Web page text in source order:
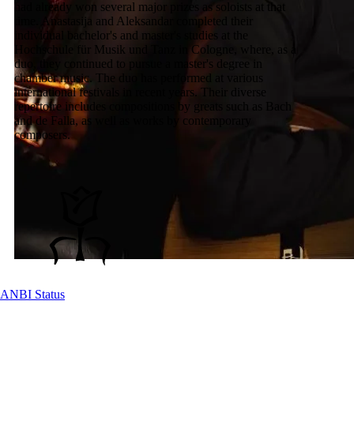
had already won several major prizes as soloists at that
time. Anastasija and Aleksandar completed their
individual bachelor's and master's studies at the
Hochschule für Musik und Tanz in Cologne, where, as a
duo, they continued to pursue a master's degree in
chamber music. The duo has performed at various
international festivals in recent years. Their diverse
repertoire includes compositions by greats such as Bach
and de Falla, as well as works by contemporary
composers.
ANBI Status